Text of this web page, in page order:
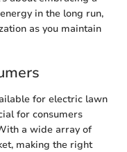
in the long run,
as you maintain
for electric lawn
for consumers
a wide array of
making the right